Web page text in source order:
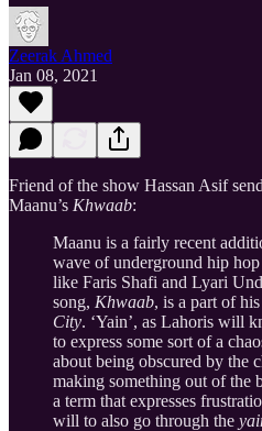
Zeerak Ahmed
Jan 08, 2021
Friend of the show Hassan Asif
Maanu’s Khwaab:
Maanu is a fairly recent
wave of underground hip
like Faris Shafi and Lyari
song, Khwaab, is a part of
City. ‘Yain’, as Lahoris will
to express some sort of a
about being obscured by the
making something out of the
a term that expresses
will to also go through the